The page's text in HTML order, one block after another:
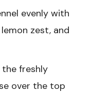
evenly with
zest, and
freshly
over the top